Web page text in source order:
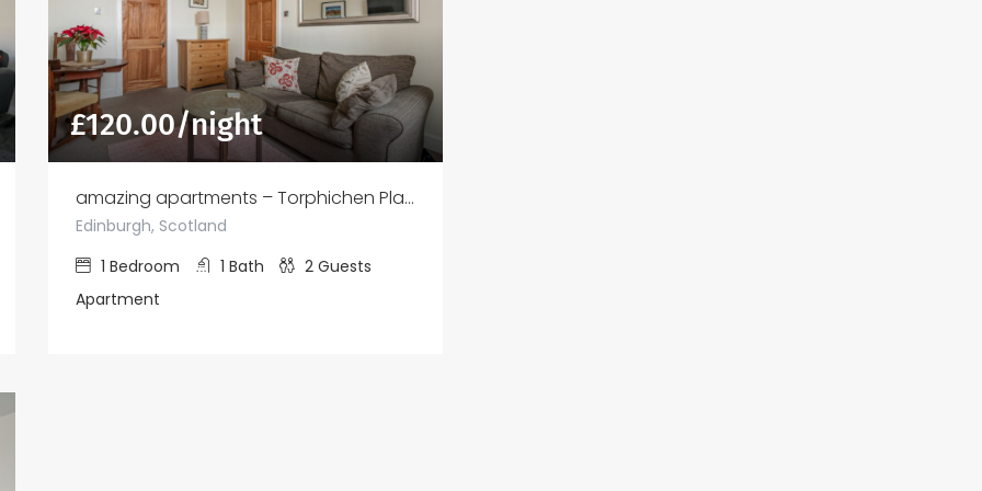
£120.00/night
amazing apartments – Torphichen Place
Edinburgh, Scotland
1 Bedroom 1 Bath 2 Guests
Apartment